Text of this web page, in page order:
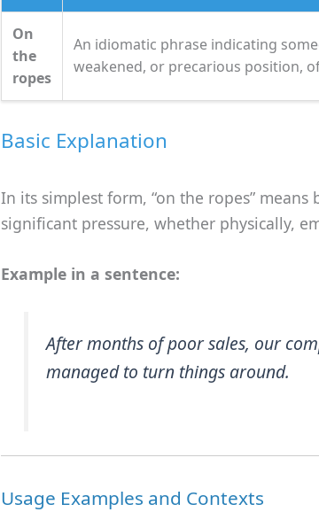
On
the
ropes
An idiomatic phrase indicating
weakened, or precarious position,
Basic Explanation
In its simplest form, “on the ropes”
significant pressure, whether physically,
Example in a sentence:
After months of poor sales, our
managed to turn things around.
Usage Examples and Contexts